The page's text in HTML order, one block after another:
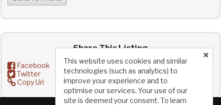
Share This Listing
Facebook
Twitter
Copy Url
This website uses cookies and similar
technologies (such as analytics) to
improve your experience and to
optimise our services. Your use of our
site is deemed your consent. To learn